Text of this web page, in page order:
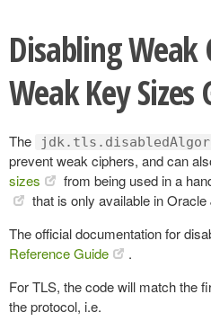
Disabling Weak
Weak Key Sizes
The
prevent weak ciphers, and can
sizes
from being used in a
that is only available in Oracle
The official documentation for
Reference Guide
.
For TLS, the code will match the
the protocol, i.e.